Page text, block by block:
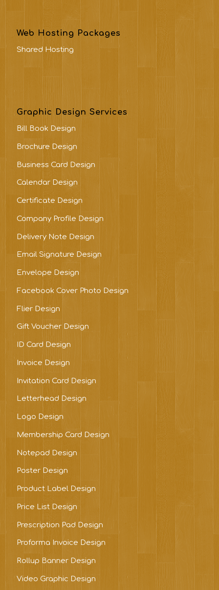
Web Hosting Packages
Shared Hosting
Graphic Design Services
Bill Book Design
Brochure Design
Business Card Design
Calendar Design
Certificate Design
Company Profile Design
Delivery Note Design
Email Signature Design
Envelope Design
Facebook Cover Photo Design
Flier Design
Gift Voucher Design
ID Card Design
Invoice Design
Invitation Card Design
Letterhead Design
Logo Design
Membership Card Design
Notepad Design
Poster Design
Product Label Design
Price List Design
Prescription Pad Design
Proforma Invoice Design
Rollup Banner Design
Video Graphic Design